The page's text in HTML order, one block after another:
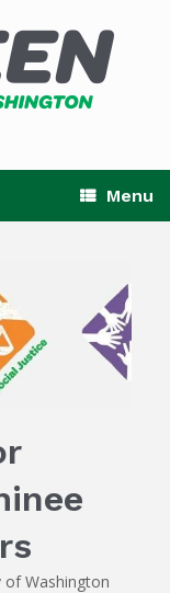
Menu
of Washington